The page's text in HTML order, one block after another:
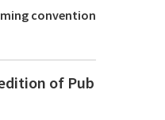
convention
of Pub